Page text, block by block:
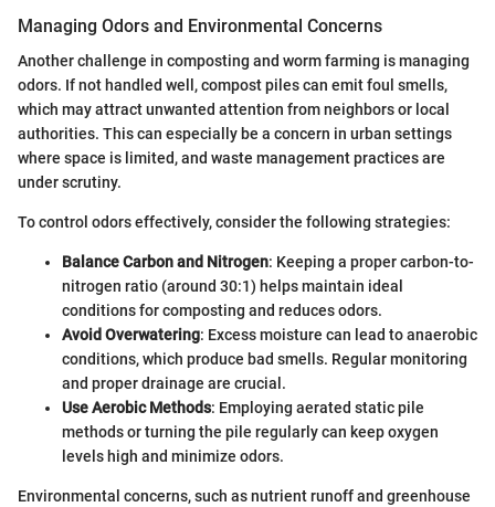
Managing Odors and Environmental Concerns
Another challenge in composting and worm farming is managing
odors. If not handled well, compost piles can emit foul smells,
which may attract unwanted attention from neighbors or local
authorities. This can especially be a concern in urban settings
where space is limited, and waste management practices are
under scrutiny.
To control odors effectively, consider the following strategies:
Balance Carbon and Nitrogen: Keeping a proper carbon-to-
nitrogen ratio (around 30:1) helps maintain ideal
conditions for composting and reduces odors.
Avoid Overwatering: Excess moisture can lead to anaerobic
conditions, which produce bad smells. Regular monitoring
and proper drainage are crucial.
Use Aerobic Methods: Employing aerated static pile
methods or turning the pile regularly can keep oxygen
levels high and minimize odors.
Environmental concerns, such as nutrient runoff and greenhouse